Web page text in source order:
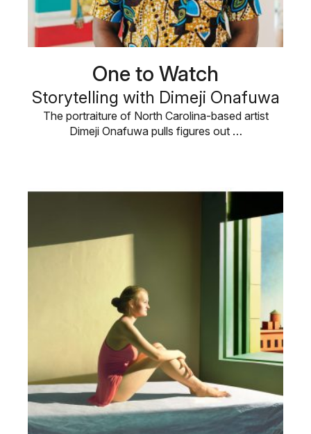
One to Watch
Storytelling with Dimeji Onafuwa
The portraiture of North Carolina-based artist
Dimeji Onafuwa pulls figures out …